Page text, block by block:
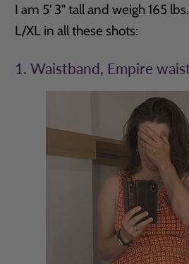
I am 5' 3" tall and weigh 165
L/XL in all these shots:
1. Waistband, Empire